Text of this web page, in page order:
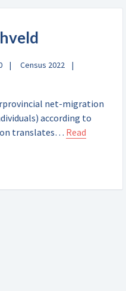
Census 2022
net-migration
according to
translates… Read